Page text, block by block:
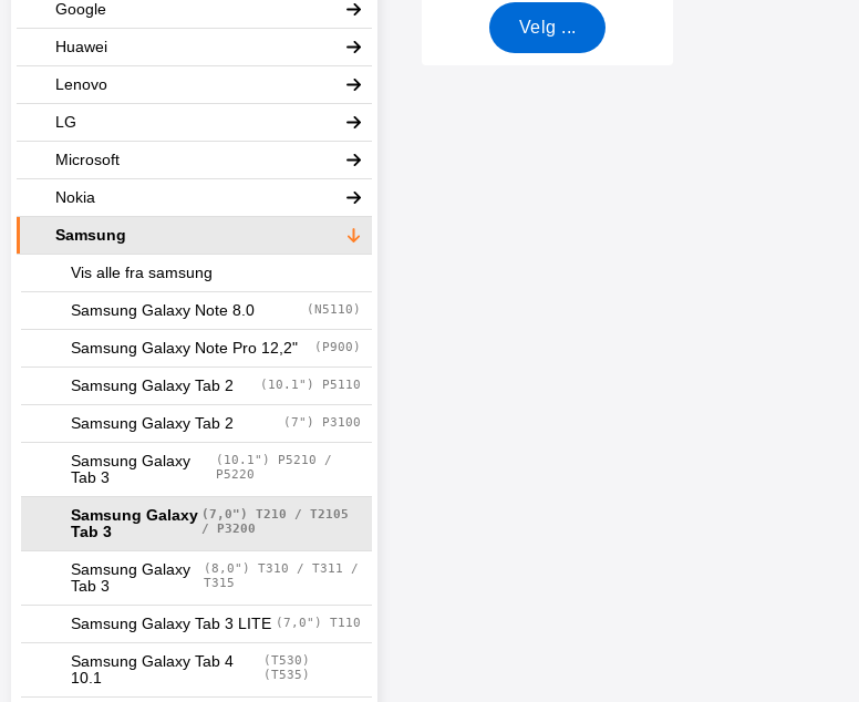
Google
Huawei
Lenovo
LG
Microsoft
Nokia
Samsung
Vis alle fra samsung
Samsung Galaxy Note 8.0 (N5110)
Samsung Galaxy Note Pro 12,2" (P900)
Samsung Galaxy Tab 2 (10.1") P5110
Samsung Galaxy Tab 2 (7") P3100
Samsung Galaxy
Tab 3
(10.1") P5210 /
P5220
Samsung Galaxy
Tab 3
(7,0") T210 / T2105
/ P3200
Samsung Galaxy
Tab 3
(8,0") T310 / T311 /
T315
Samsung Galaxy Tab 3 LITE (7,0") T110
Samsung Galaxy Tab 4
10.1
(T530)
(T535)
Velg ...